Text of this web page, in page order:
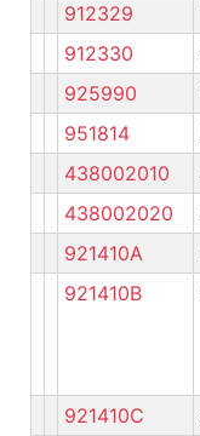
912329
912330
925990
951814
438002010
438002020
921410A
921410B
921410C